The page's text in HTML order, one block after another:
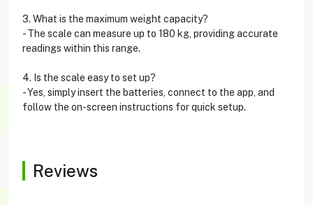
3. What is the maximum weight capacity?
- The scale can measure up to 180 kg, providing accurate
readings within this range.
4. Is the scale easy to set up?
- Yes, simply insert the batteries, connect to the app, and
follow the on-screen instructions for quick setup.
Reviews